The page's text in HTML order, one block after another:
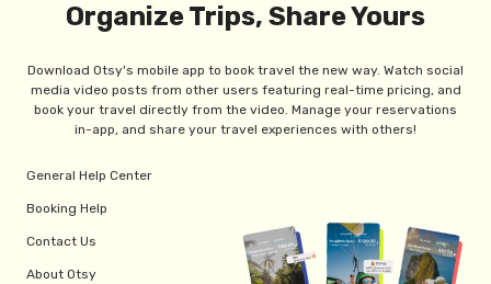
Organize Trips, Share Yours
Download Otsy's mobile app to book travel the new way. Watch social
media video posts from other users featuring real-time pricing, and
book your travel directly from the video. Manage your reservations
in-app, and share your travel experiences with others!
General Help Center
Booking Help
Contact Us
About Otsy